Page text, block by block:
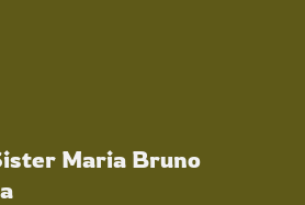
Maria Bruno